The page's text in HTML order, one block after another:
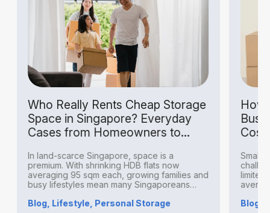
Who Really Rents Cheap Storage
Space in Singapore? Everyday
Cases from Homeowners to
In land-scarce Singapore, space is a
premium. With shrinking HDB flats now
averaging 95 sqm each, growing families and
busy lifestyles mean many Singaporeans
Blog, Lifestyle, Personal Storage
How
Costs
Small
limited
Blog,